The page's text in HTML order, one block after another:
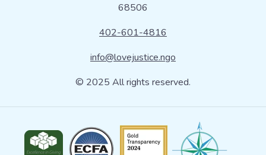
68506
402-601-4816
info@lovejustice.ngo
© 2025 All rights reserved.